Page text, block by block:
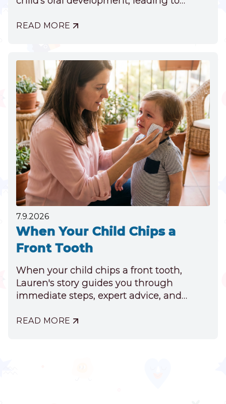
speech impediments.
READ MORE ABOUT
CHILD'S
THUMB
SUCKING
NEEDS
DENTAL
ATTENTION
7.9.2026
When Your Child Chips a
Front Tooth
When your child chips a front tooth,
Lauren's story guides you through
immediate steps, expert advice, and
READ MORE ABOUT